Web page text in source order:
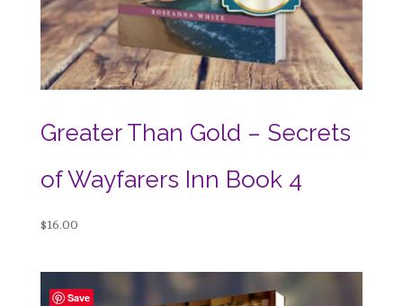
Greater Than Gold – Secrets
of Wayfarers Inn Book 4
$16.00
Save